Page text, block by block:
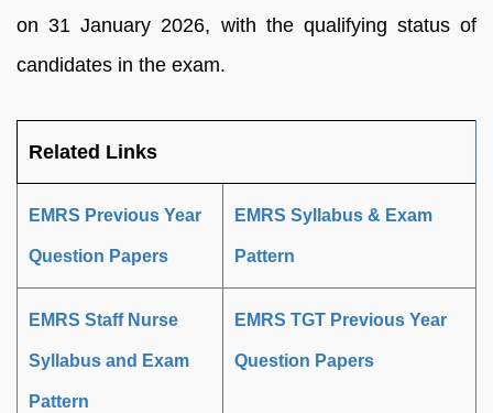
on 31 January 2026, with the qualifying status of
candidates in the exam.
Related Links
EMRS Previous Year
Question Papers
EMRS Syllabus & Exam
Pattern
EMRS Staff Nurse
Syllabus and Exam
Pattern
EMRS TGT Previous Year
Question Papers